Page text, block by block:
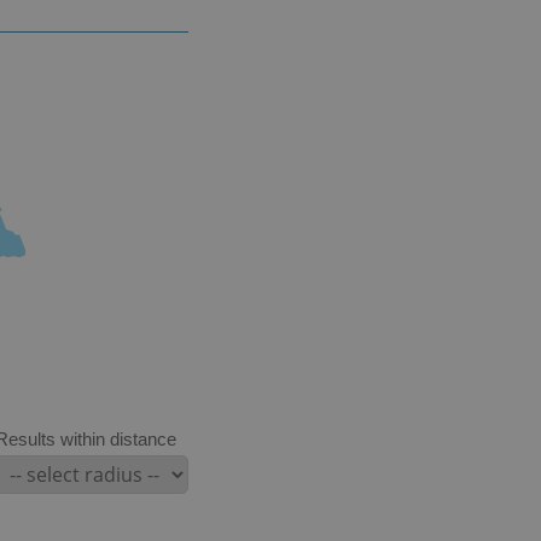
within distance